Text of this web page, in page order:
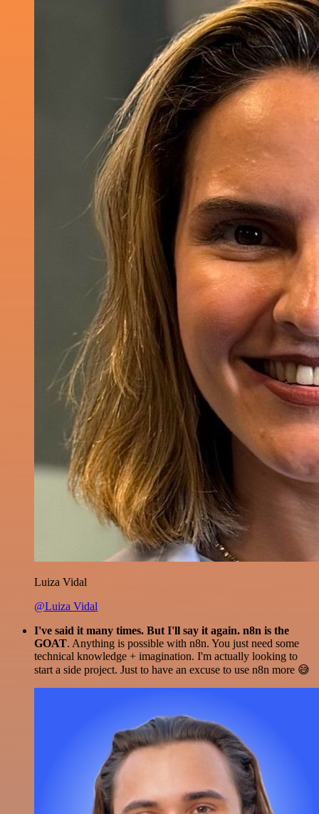
Luiza Vidal
@Luiza Vidal
I've said it many times. But I'll say it again. n8n is the
GOAT. Anything is possible with n8n. You just need some
technical knowledge + imagination. I'm actually looking to
start a side project. Just to have an excuse to use n8n more 😅